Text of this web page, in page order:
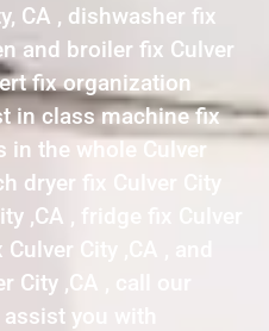
CA , dishwasher fix
and broiler fix Culver
fix organization
in class machine fix
in the whole Culver
dryer fix Culver City
,CA , fridge fix Culver
City ,CA , and
City ,CA , call our
you with